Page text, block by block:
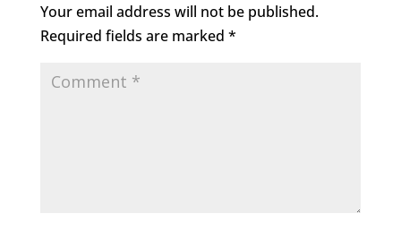
Your email address will not be published.
Required fields are marked *